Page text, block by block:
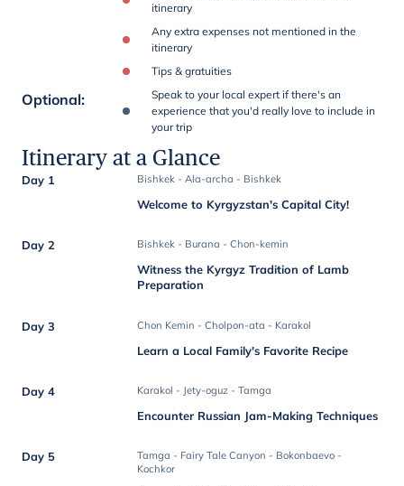
itinerary
Any extra expenses not mentioned in the
itinerary
Tips & gratuities
Optional:
Speak to your local expert if there's an
experience that you'd really love to include in
your trip
Itinerary at a Glance
Day 1 Bishkek - Ala-archa - Bishkek
Welcome to Kyrgyzstan's Capital City!
Day 2 Bishkek - Burana - Chon-kemin
Witness the Kyrgyz Tradition of Lamb
Preparation
Day 3 Chon Kemin - Cholpon-ata - Karakol
Learn a Local Family's Favorite Recipe
Day 4 Karakol - Jety-oguz - Tamga
Encounter Russian Jam-Making Techniques
Day 5
Tamga - Fairy Tale Canyon - Bokonbaevo -
Kochkor